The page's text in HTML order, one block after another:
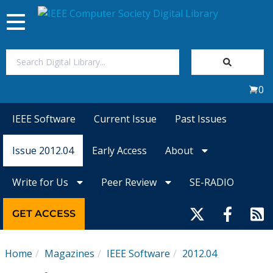
Magazines
Toggle
navigation
0
IEEE Software Current Issue Past Issues
Issue 2012.04 Early Access About
Write for Us Peer Review SE-RADIO
GET ACCESS
Home Magazines IEEE Software 2012.04